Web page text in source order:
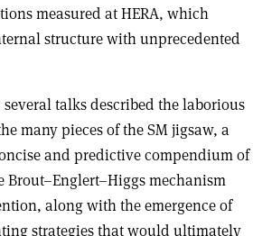
measured at HERA, which
structure with unprecedented
talks described the laborious
many pieces of the SM jigsaw, a
and predictive compendium of
Brout–Englert–Higgs mechanism
along with the emergence of
strategies that would ultimately